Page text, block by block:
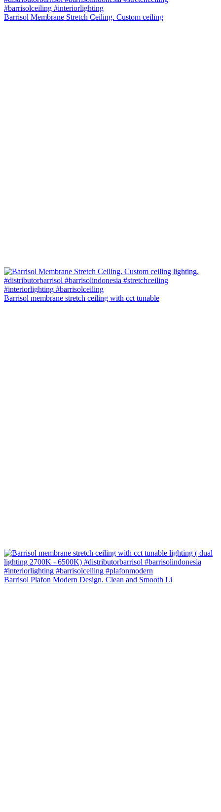
Barrisol Membrane Stretch Ceiling. Custom ceiling
Barrisol membrane stretch ceiling with cct tunable
Barrisol Plafon Modern Design. Clean and Smooth Li